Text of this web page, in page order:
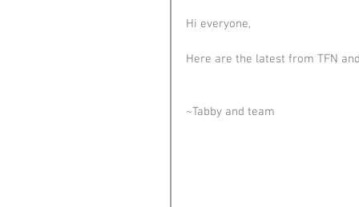
Hi everyone,
Here are the latest from TFN
~Tabby and team